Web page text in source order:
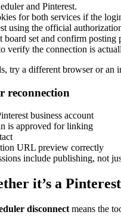
and Pinterest.
for both services if the
using the official
board set and confirm posting
verify the connection is
try a different browser or an
reconnection
business account
is approved for linking
URL preview correctly
include publishing, not
it’s a
disconnect means the